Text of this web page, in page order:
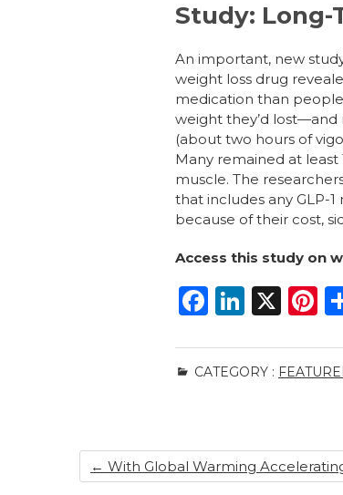
Study: Long-
An important, new
weight loss drug
medication than
weight they’d
(about two hours of
Many remained at
muscle. The
that includes any GLP-1
because of their cost,
Access this study on
F
c
e
o
o
Li
k
e
n
X
CATEGORY :
← With Global Warming